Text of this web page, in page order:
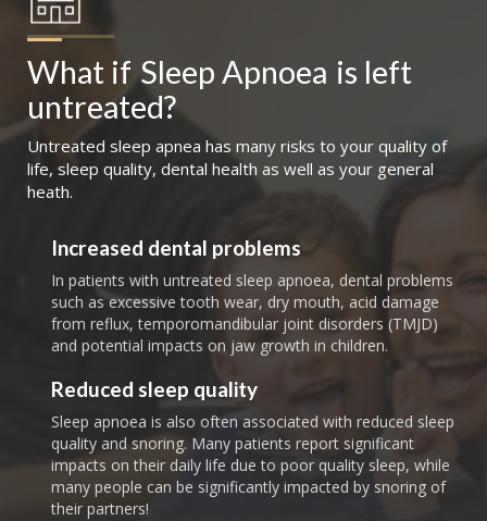
What if Sleep Apnoea is left
untreated?
Untreated sleep apnea has many risks to your quality of
life, sleep quality, dental health as well as your general
heath.
Increased dental problems
In patients with untreated sleep apnoea, dental problems
such as excessive tooth wear, dry mouth, acid damage
from reflux, temporomandibular joint disorders (TMJD)
and potential impacts on jaw growth in children.
Reduced sleep quality
Sleep apnoea is also often associated with reduced sleep
quality and snoring. Many patients report significant
impacts on their daily life due to poor quality sleep, while
many people can be significantly impacted by snoring of
their partners!